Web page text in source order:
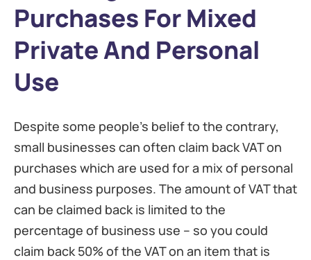
Purchases For Mixed
Private And Personal
Use
Despite some people’s belief to the contrary,
small businesses can often claim back VAT on
purchases which are used for a mix of personal
and business purposes. The amount of VAT that
can be claimed back is limited to the
percentage of business use – so you could
claim back 50% of the VAT on an item that is